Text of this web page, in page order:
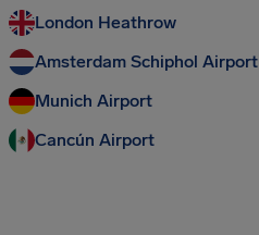
London Heathrow
Amsterdam Schiphol Airport
Munich Airport
Cancún Airport